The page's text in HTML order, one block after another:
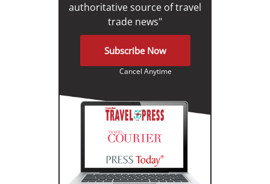
authoritative source of travel
trade news"
Subscribe Now
Cancel Anytime